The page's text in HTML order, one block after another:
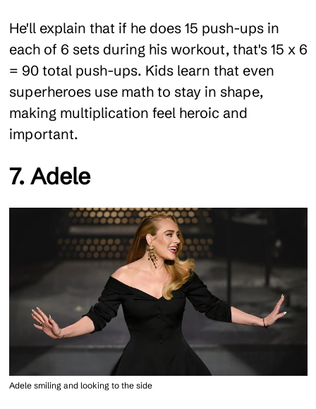
He'll explain that if he does 15 push-ups in
each of 6 sets during his workout, that's 15 x 6
= 90 total push-ups. Kids learn that even
superheroes use math to stay in shape,
making multiplication feel heroic and
important.
7. Adele
Adele smiling and looking to the side